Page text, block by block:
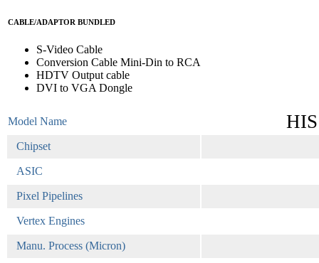
CABLE/ADAPTOR BUNDLED
S-Video Cable
Conversion Cable Mini-Din to RCA
HDTV Output cable
DVI to VGA Dongle
Model Name
Chipset
ASIC
Pixel Pipelines
Vertex Engines
Manu. Process (Micron)